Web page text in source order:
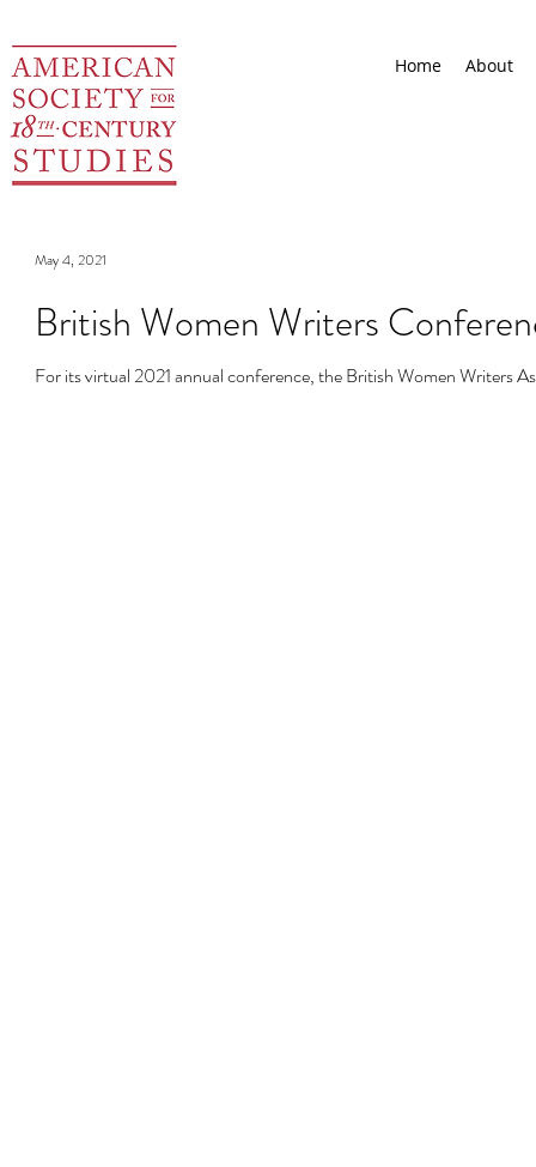
Home About
British Women Writers
For its virtual 2021 annual conference, the British Women Writers
May 4, 2021